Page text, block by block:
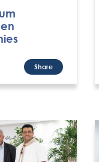
Share